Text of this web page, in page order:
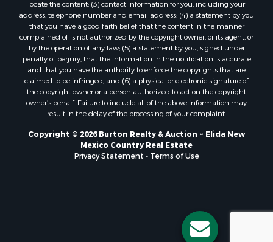
address, telephone number and email address; (4) a statement by you
that you have a good faith belief that the content in the manner
complained of is not authorized by the copyright owner, or its agent, or
by the operation of any law; (5) a statement by you, signed under
penalty of perjury, that the information in the notification is accurate
and that you have the authority to enforce the copyrights that are
claimed to be infringed; and (6) a physical or electronic signature of
the copyright owner or a person authorized to act on the copyright
owner’s behalf. Failure to include all of the above information may
result in the delay of the processing of your complaint.
Copyright © 2026 Burton Realty & Auction ~ Elida New
Mexico Country Real Estate
Privacy Statement
Terms of Use